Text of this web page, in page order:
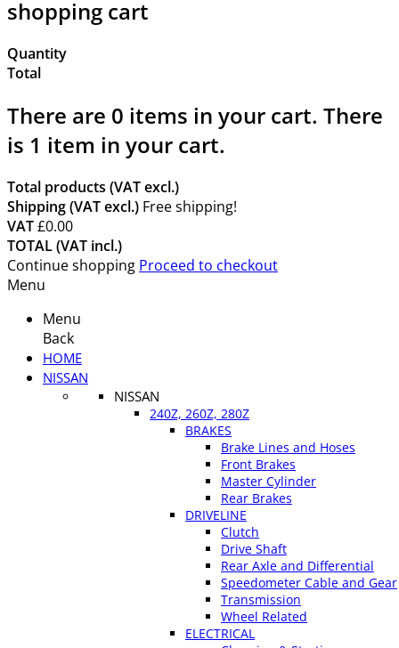
shopping cart
Quantity
Total
There are 0 items in your cart. There
is 1 item in your cart.
Total products (VAT excl.)
Shipping (VAT excl.) Free shipping!
VAT£0.00
TOTAL (VAT incl.)
Continue shopping Proceed to checkout
Menu
Menu
Back
HOME
NISSAN
NISSAN
240Z, 260Z, 280Z
BRAKES
Brake Lines and Hoses
Front Brakes
Master Cylinder
Rear Brakes
DRIVELINE
Clutch
Drive Shaft
Rear Axle and Differential
Speedometer Cable and Gear
Transmission
Wheel Related
ELECTRICAL